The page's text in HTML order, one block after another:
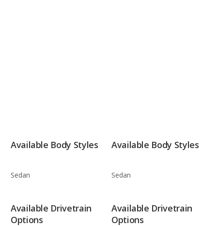
Available Body Styles
Sedan
Available Body Styles
Sedan
Available Drivetrain
Options
Available Drivetrain
Options